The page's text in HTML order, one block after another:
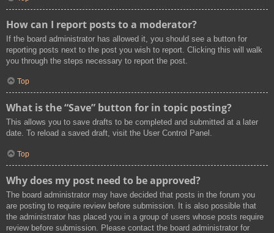
How can I report posts to a moderator?
If the board administrator has allowed it, you should see a button for
reporting posts next to the post you wish to report. Clicking this will walk
you through the steps necessary to report the post.
Top
What is the “Save” button for in topic posting?
This allows you to save drafts to be completed and submitted at a later
date. To reload a saved draft, visit the User Control Panel.
Top
Why does my post need to be approved?
The board administrator may have decided that posts in the forum you
are posting to require review before submission. It is also possible that
the administrator has placed you in a group of users whose posts require
review before submission. Please contact the board administrator for